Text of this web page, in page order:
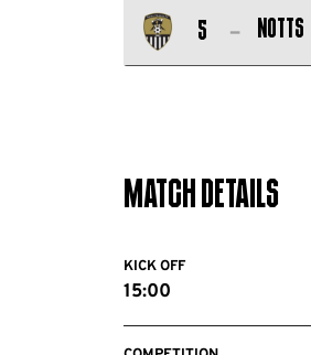
FC
City
FC
5
Notts
Notts
Match Details
KICK OFF
15:00